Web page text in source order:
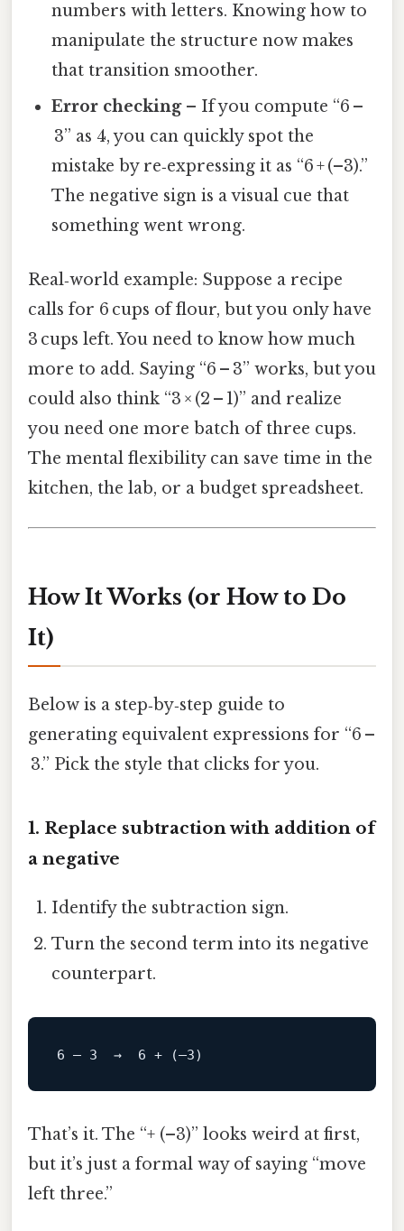
numbers with letters. Knowing how to
manipulate the structure now makes
that transition smoother.
Error checking– If you compute “6 –
3” as 4, you can quickly spot the
mistake by re‑expressing it as “6 + (–3).”
The negative sign is a visual cue that
something went wrong.
Real‑world example: Suppose a recipe
calls for 6 cups of flour, but you only have
3 cups left. You need to know how much
more to add. Saying “6 – 3” works, but you
could also think “3 × (2 – 1)” and realize
you need one more batch of three cups.
The mental flexibility can save time in the
kitchen, the lab, or a budget spreadsheet.
How It Works (or How to Do
It)
Below is a step‑by‑step guide to
generating equivalent expressions for “6 –
3.” Pick the style that clicks for you.
1. Replace subtraction with addition of
a negative
Identify the subtraction sign.
Turn the second term into its negative
counterpart.
6 – 3
  →
6 + (–3
That’s it. The “+ (–3)” looks weird at first,
but it’s just a formal way of saying “move
left three.”